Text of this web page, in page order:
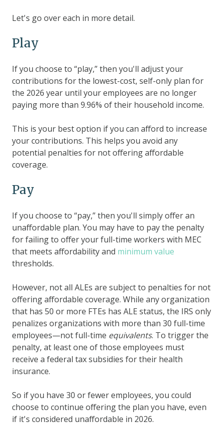
Let's go over each in more detail.
Play
If you choose to “play,” then you'll adjust your
contributions for the lowest-cost, self-only plan for
the 2026 year until your employees are no longer
paying more than 9.96% of their household income.
This is your best option if you can afford to increase
your contributions. This helps you avoid any
potential penalties for not offering affordable
coverage.
Pay
If you choose to “pay,” then you'll simply offer an
unaffordable plan. You may have to pay the penalty
for failing to offer your full-time workers with MEC
that meets affordability and minimum value
thresholds.
However, not all ALEs are subject to penalties for not
offering affordable coverage. While any organization
that has 50 or more FTEs has ALE status, the IRS only
penalizes organizations with more than 30 full-time
employees—not full-time equivalents. To trigger the
penalty, at least one of those employees must
receive a federal tax subsidies for their health
insurance.
So if you have 30 or fewer employees, you could
choose to continue offering the plan you have, even
if it's considered unaffordable in 2026.